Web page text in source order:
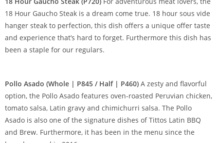
18 Hour Gaucho Steak is a dream come true. 18 hour sous vide
hanger steak to perfection, this dish offers a unique offer taste
and experience that’s hard to forget. Furthermore this dish has
been a staple for our regulars.
Pollo Asado (Whole | P845 / Half | P460) A zesty and flavorful
option, the Pollo Asado features oven-roasted Peruvian chicken,
tomato salsa, Latin gravy and chimichurri salsa. The Pollo
Asado is also one of the signature dishes of Tittos Latin BBQ
and Brew. Furthermore, it has been in the menu since the